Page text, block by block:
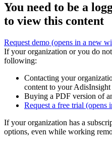
You need to be a
to view this content
Request demo (opens in a new
If your organization or you do
following:
Contacting your
content to your AdisInsight
Buying a PDF version of
Request a free trial (opens
If your organization has a
options, even while working